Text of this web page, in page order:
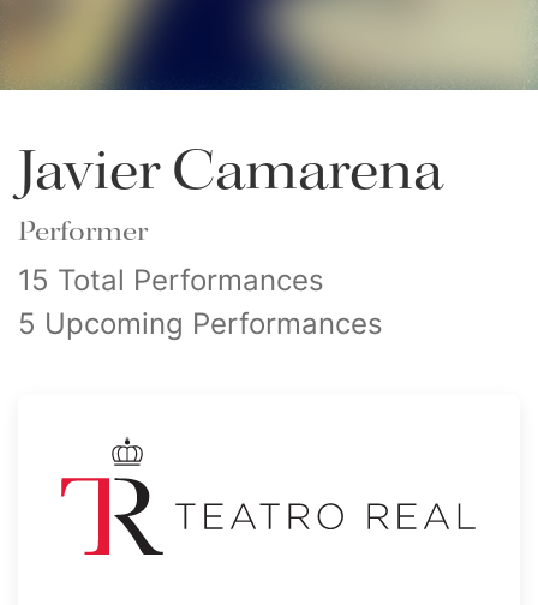
Javier Camarena
Performer
15 Total Performances
5 Upcoming Performances